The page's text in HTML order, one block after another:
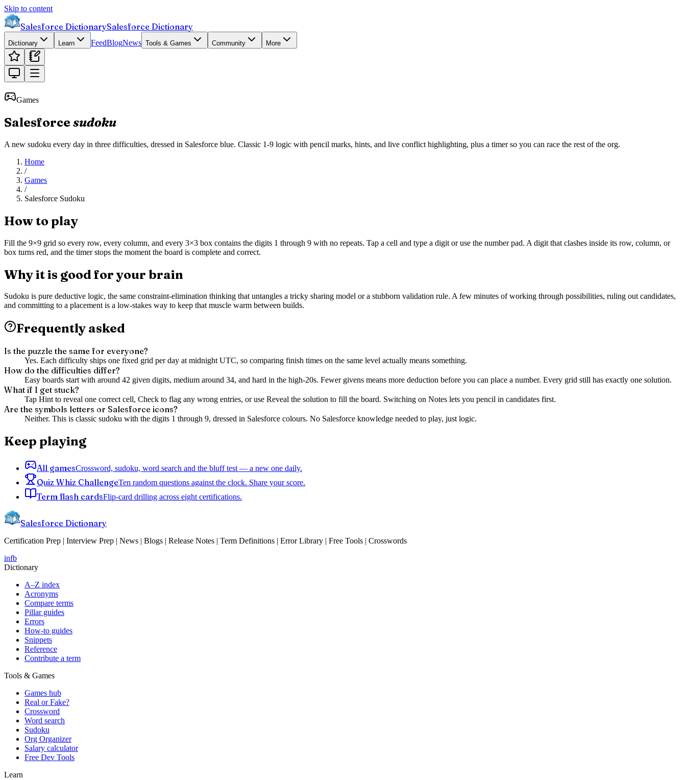
Skip to content
Salesforce DictionarySalesforce Dictionary
Dictionary Learn FeedBlogNews Tools & Games Community More
Games
Salesforce sudoku
A new sudoku every day in three difficulties, dressed in Salesforce blue. Classic 1-9 logic with pencil marks, hints, and live conflict highlighting, plus a timer so you can race the rest of the org.
Home
/
Games
/
Salesforce Sudoku
How to play
Fill the 9×9 grid so every row, every column, and every 3×3 box contains the digits 1 through 9 with no repeats. Tap a cell and type a digit or use the number pad. A digit that clashes inside its row, column, or
box turns red, and the timer stops the moment the board is complete and correct.
Why it is good for your brain
Sudoku is pure deductive logic, the same constraint-elimination thinking that untangles a tricky sharing model or a stubborn validation rule. A few minutes of working through possibilities, ruling out candidates,
and committing to a placement is a low-stakes way to keep that muscle warm between builds.
Frequently asked
Is the puzzle the same for everyone?
Yes. Each difficulty ships one fixed grid per day at midnight UTC, so comparing finish times on the same level actually means something.
How do the difficulties differ?
Easy boards start with around 42 given digits, medium around 34, and hard in the high-20s. Fewer givens means more deduction before you can place a number. Every grid still has exactly one solution.
What if I get stuck?
Tap Hint to reveal one correct cell, Check to flag any wrong entries, or use Reveal the solution to fill the board. Switching on Notes lets you pencil in candidates first.
Are the symbols letters or Salesforce icons?
Neither. This is classic sudoku with the digits 1 through 9, dressed in Salesforce colours. No Salesforce knowledge needed to play, just logic.
Keep playing
All gamesCrossword, sudoku, word search and the bluff test — a new one daily.
Quiz Whiz ChallengeTen random questions against the clock. Share your score.
Term flash cardsFlip-card drilling across eight certifications.
Salesforce Dictionary
Certification Prep | Interview Prep | News | Blogs | Release Notes | Term Definitions | Error Library | Free Tools | Crosswords
infb
Dictionary
A–Z index
Acronyms
Compare terms
Pillar guides
Errors
How-to guides
Snippets
Reference
Contribute a term
Tools & Games
Games hub
Real or Fake?
Crossword
Word search
Sudoku
Org Organizer
Salary calculator
Free Dev Tools
Learn